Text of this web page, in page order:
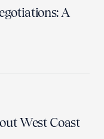
A
West Coast